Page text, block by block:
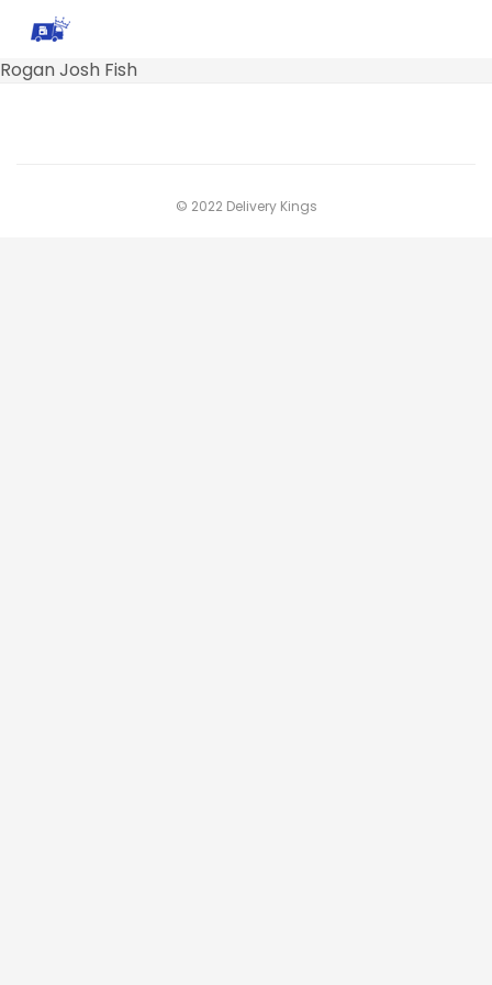
Rogan Josh Fish
© 2022 Delivery Kings